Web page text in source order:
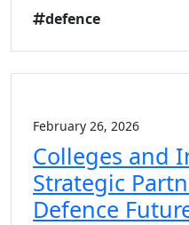
defence
February 26, 2026
Colleges and
Strategic
Defence